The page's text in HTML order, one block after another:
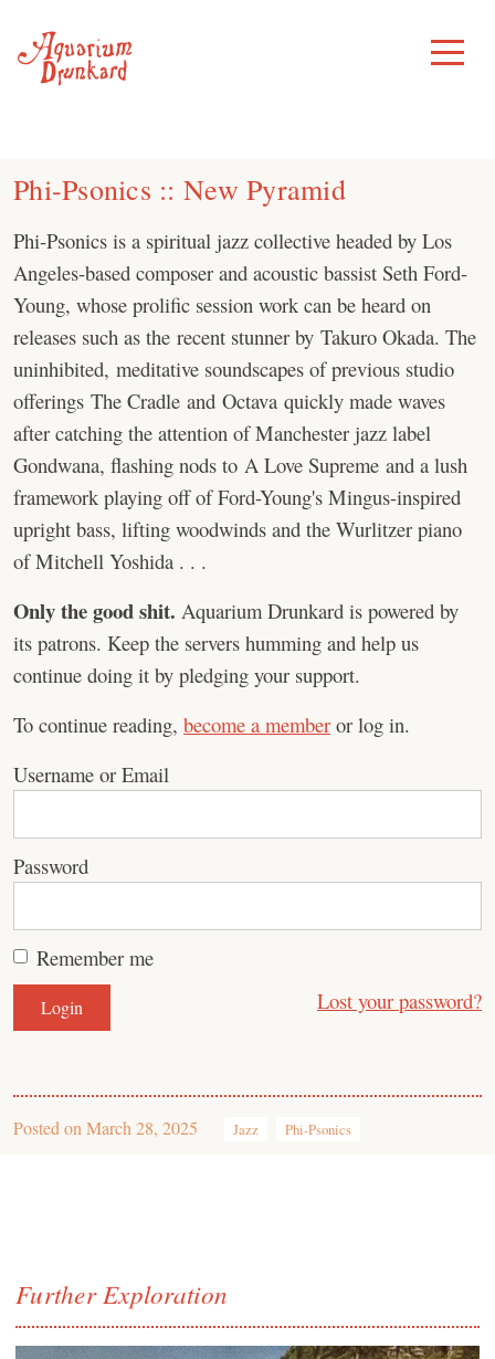
content
Toggle
Menu
Phi-Psonics :: New Pyramid
Phi-Psonics is a spiritual jazz collective headed by Los
Angeles-based composer and acoustic bassist Seth Ford-
Young, whose prolific session work can be heard on
releases such as the recent stunner by Takuro Okada. The
uninhibited, meditative soundscapes of previous studio
offerings The Cradle and Octava quickly made waves
after catching the attention of Manchester jazz label
Gondwana, flashing nods to A Love Supreme and a lush
framework playing off of Ford-Young's Mingus-inspired
upright bass, lifting woodwinds and the Wurlitzer piano
of Mitchell Yoshida . . .
Only the good shit. Aquarium Drunkard is powered by
its patrons. Keep the servers humming and help us
continue doing it by pledging your support.
To continue reading, become a member or log in.
Username or Email
Password
Remember me
Lost your password?
Posted on March 28, 2025 Jazz Phi-Psonics
Further Exploration